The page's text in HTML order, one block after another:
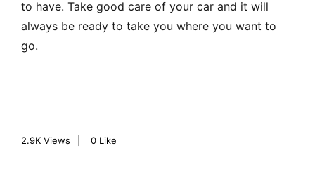
to have. Take good care of your car and it will
always be ready to take you where you want to
go.
2.9K Views 0 Like